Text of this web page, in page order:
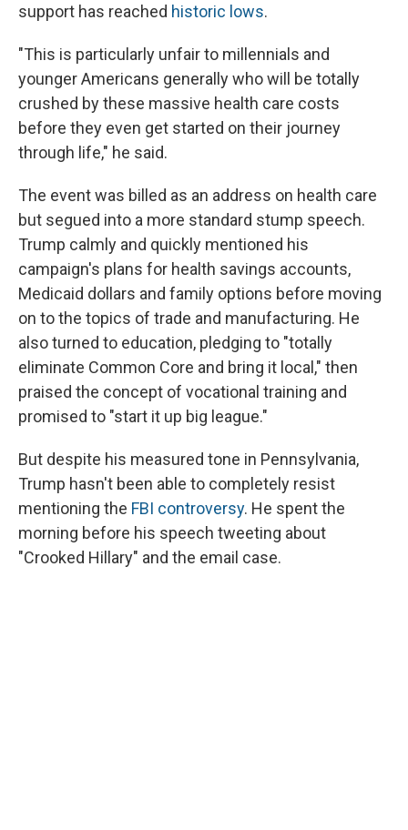
support has reached historic lows.
"This is particularly unfair to millennials and
younger Americans generally who will be totally
crushed by these massive health care costs
before they even get started on their journey
through life," he said.
The event was billed as an address on health care
but segued into a more standard stump speech.
Trump calmly and quickly mentioned his
campaign's plans for health savings accounts,
Medicaid dollars and family options before moving
on to the topics of trade and manufacturing. He
also turned to education, pledging to "totally
eliminate Common Core and bring it local," then
praised the concept of vocational training and
promised to "start it up big league."
But despite his measured tone in Pennsylvania,
Trump hasn't been able to completely resist
mentioning the FBI controversy. He spent the
morning before his speech tweeting about
"Crooked Hillary" and the email case.